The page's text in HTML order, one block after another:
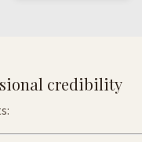
credibility